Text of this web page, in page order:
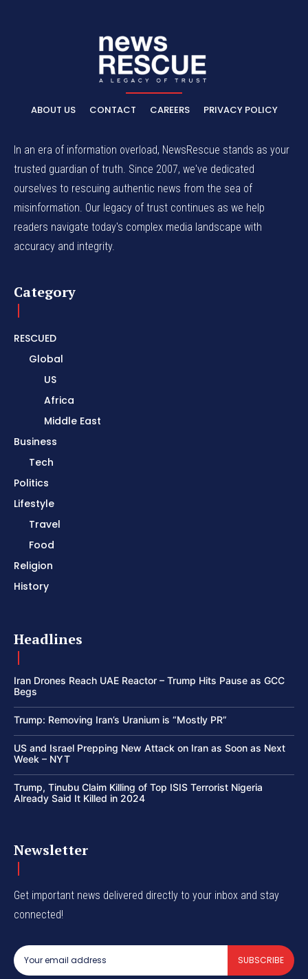
ABOUT US CONTACT CAREERS PRIVACY POLICY
In an era of information overload, NewsRescue stands as your
trusted guardian of truth. Since 2007, we've dedicated
ourselves to rescuing authentic news from the sea of
misinformation. Our legacy of trust continues as we help
readers navigate today's complex media landscape with
accuracy and integrity.
Category
RESCUED
Global
US
Africa
Middle East
Business
Tech
Politics
Lifestyle
Travel
Food
Religion
History
Headlines
Iran Drones Reach UAE Reactor – Trump Hits Pause as GCC
Begs
Trump: Removing Iran’s Uranium is “Mostly PR”
US and Israel Prepping New Attack on Iran as Soon as Next
Week – NYT
Trump, Tinubu Claim Killing of Top ISIS Terrorist Nigeria
Already Said It Killed in 2024
Newsletter
Get important news delivered directly to your inbox and stay
connected!
SUBSCRIBE